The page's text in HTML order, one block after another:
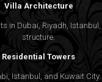
Villa Architecture
Dubai, Riyadh,
structure.
Residential Towers
Istanbul, and Kuwait